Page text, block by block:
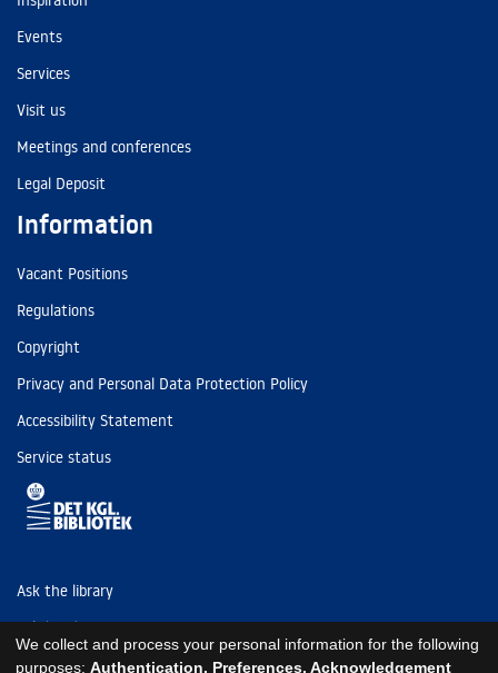
Events
Services
Visit us
Meetings and conferences
Legal Deposit
Information
Vacant Positions
Regulations
Copyright
Privacy and Personal Data Protection Policy
Accessibility Statement
Service status
Ask the library
Tel: (+45) 3347 4747
kb@kb.dk
We collect and process your personal information for the following
purposes: Authentication, Preferences, Acknowledgement